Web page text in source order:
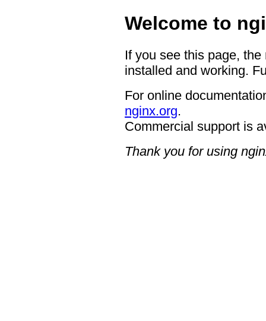
Welcome to
If you see this page,
installed and working.
For online
nginx.org.
Commercial support is
Thank you for using